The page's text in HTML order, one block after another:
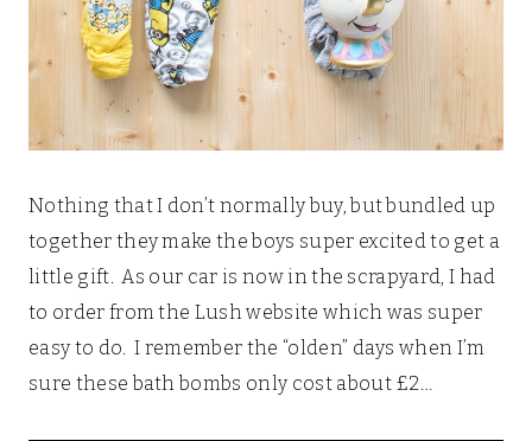
Nothing that I don’t normally buy, but bundled up
together they make the boys super excited to get a
little gift. As our car is now in the scrapyard, I had
to order from the Lush website which was super
easy to do. I remember the “olden” days when I’m
sure these bath bombs only cost about £2…